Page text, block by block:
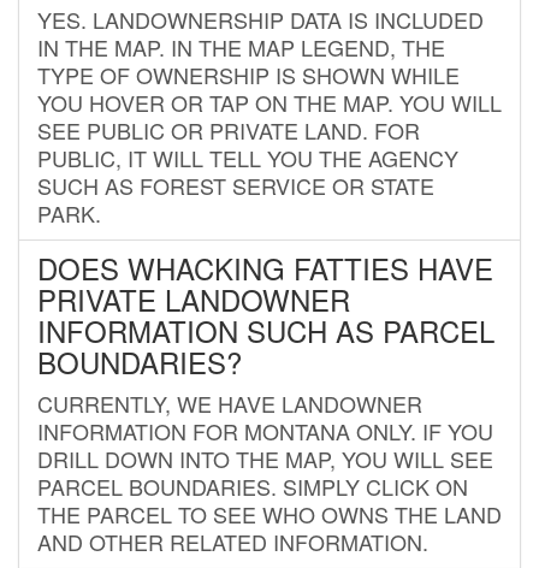
YES. LANDOWNERSHIP DATA IS INCLUDED
IN THE MAP. IN THE MAP LEGEND, THE
TYPE OF OWNERSHIP IS SHOWN WHILE
YOU HOVER OR TAP ON THE MAP. YOU WILL
SEE PUBLIC OR PRIVATE LAND. FOR
PUBLIC, IT WILL TELL YOU THE AGENCY
SUCH AS FOREST SERVICE OR STATE
PARK.
DOES WHACKING FATTIES HAVE
PRIVATE LANDOWNER
INFORMATION SUCH AS PARCEL
BOUNDARIES?
CURRENTLY, WE HAVE LANDOWNER
INFORMATION FOR MONTANA ONLY. IF YOU
DRILL DOWN INTO THE MAP, YOU WILL SEE
PARCEL BOUNDARIES. SIMPLY CLICK ON
THE PARCEL TO SEE WHO OWNS THE LAND
AND OTHER RELATED INFORMATION.